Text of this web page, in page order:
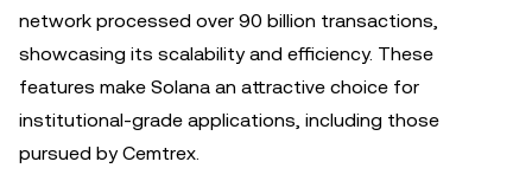
network processed over 90 billion transactions,
showcasing its scalability and efficiency. These
features make Solana an attractive choice for
institutional-grade applications, including those
pursued by Cemtrex.